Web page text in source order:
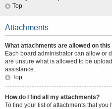
Top
Attachments
What attachments are allowed on this
Each board administrator can allow or
are unsure what is allowed to be
assistance.
Top
How do I find all my attachments?
To find your list of attachments that